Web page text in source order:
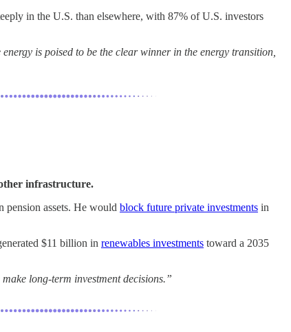
in the U.S. than elsewhere, with 87% of U.S. investors
is poised to be the clear winner in the energy transition,
infrastructure.
assets. He would block future private investments in
$11 billion in renewables investments toward a 2035
long-term investment decisions.”